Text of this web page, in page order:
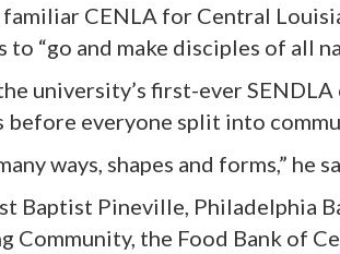
CENLA for Central
“go and make disciples of all
university’s first-ever
everyone split into
ny ways, shapes and forms,” he
Baptist Pineville, Philadelphia
Community, the Food Bank of